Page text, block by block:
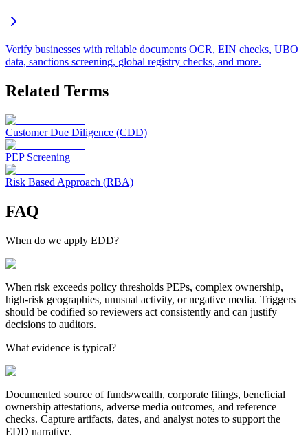
Verify businesses with reliable documents OCR, EIN checks, UBO
data, sanctions screening, global registry checks, and more.
Related Terms
Customer Due Diligence (CDD)
PEP Screening
Risk Based Approach (RBA)
FAQ
When do we apply EDD?
When risk exceeds policy thresholds PEPs, complex ownership,
high-risk geographies, unusual activity, or negative media. Triggers
should be codified so reviewers act consistently and can justify
decisions to auditors.
What evidence is typical?
Documented source of funds/wealth, corporate filings, beneficial
ownership attestations, adverse media outcomes, and reference
checks. Capture artifacts, dates, and analyst notes to support the
EDD narrative.